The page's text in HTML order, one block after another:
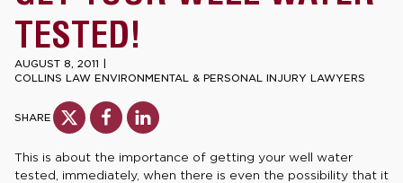
TESTED!
AUGUST 8, 2011 |
COLLINS LAW ENVIRONMENTAL & PERSONAL INJURY LAWYERS
SHARE
This is about the importance of getting your well water
tested, immediately, when there is even the possibility that it